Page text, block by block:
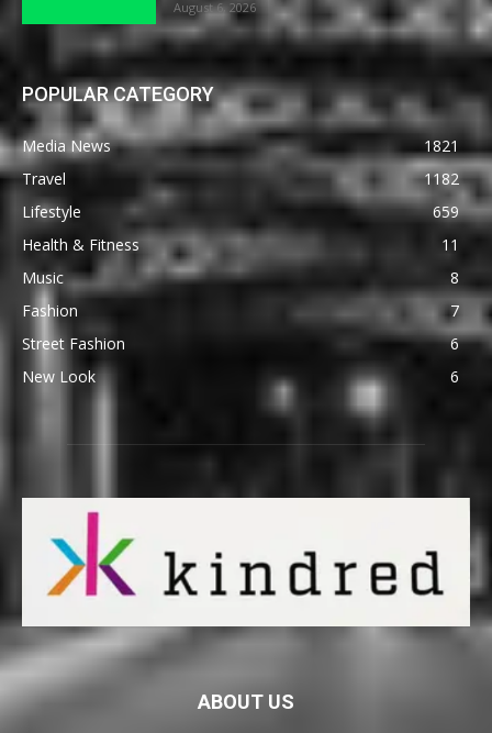
August 6, 2026
POPULAR CATEGORY
Media News
1821
Travel
1182
Lifestyle
659
Health & Fitness
11
Music
8
Fashion
7
Street Fashion
6
New Look
6
ABOUT US